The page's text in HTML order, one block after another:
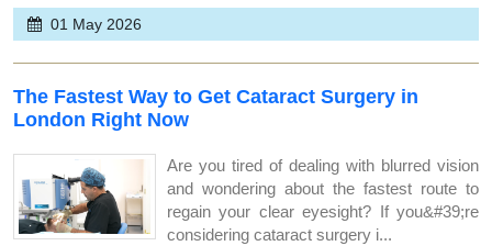
01 May 2026
The Fastest Way to Get Cataract Surgery in
London Right Now
Are you tired of dealing with blurred vision
and wondering about the fastest route to
regain your clear eyesight? If you&#39;re
considering cataract surgery i...